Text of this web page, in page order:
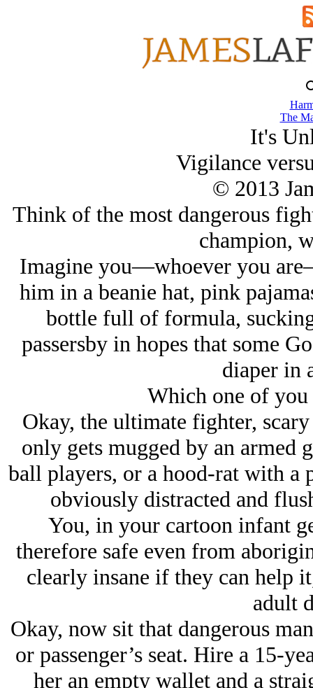
The
It's
Vigilance
© 2013
Think of the most dangerous
champion,
Imagine you—whoever you
him in a beanie hat, pink
bottle full of formula,
passersby in hopes that some
diaper in
Which one of
Okay, the ultimate fighter,
only gets mugged by an armed
ball players, or a hood-rat with a
obviously distracted and
You, in your cartoon infant
therefore safe even from
clearly insane if they can help
adult
Okay, now sit that dangerous
or passenger’s seat. Hire a 15-
her an empty wallet and a